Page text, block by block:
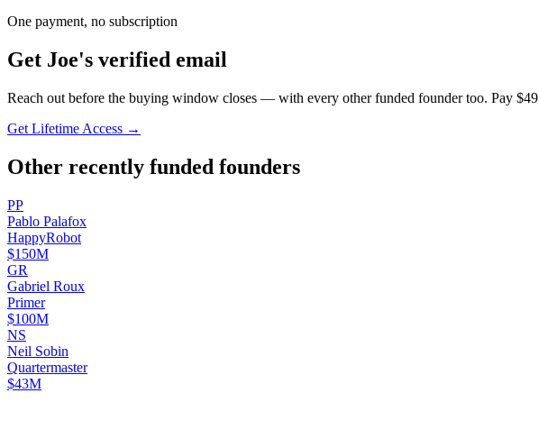
One payment, no subscription
Get Joe's verified email
Reach out before the buying window closes — with every other funded founder too. Pay $49
Get Lifetime Access →
Other recently funded founders
PP
Pablo Palafox
HappyRobot
$150M
GR
Gabriel Roux
Primer
$100M
NS
Neil Sobin
Quartermaster
$43M